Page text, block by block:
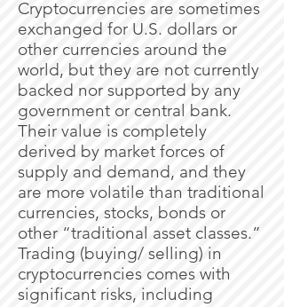
Cryptocurrencies are sometimes
exchanged for U.S. dollars or
other currencies around the
world, but they are not currently
backed nor supported by any
government or central bank.
Their value is completely
derived by market forces of
supply and demand, and they
are more volatile than traditional
currencies, stocks, bonds or
other “traditional asset classes.”
Trading (buying/ selling) in
cryptocurrencies comes with
significant risks, including